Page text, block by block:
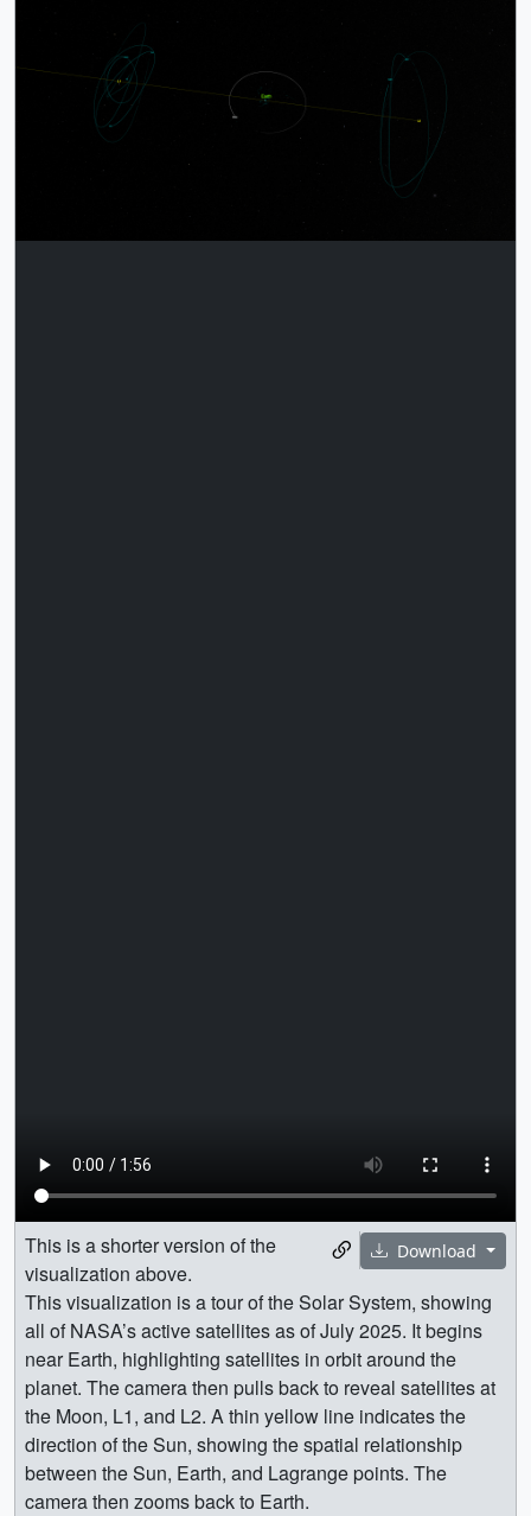
Download
This is a shorter version of the
visualization above.
This visualization is a tour of the Solar System, showing
all of NASA’s active satellites as of July 2025. It begins
near Earth, highlighting satellites in orbit around the
planet. The camera then pulls back to reveal satellites at
the Moon, L1, and L2. A thin yellow line indicates the
direction of the Sun, showing the spatial relationship
between the Sun, Earth, and Lagrange points. The
camera then zooms back to Earth.